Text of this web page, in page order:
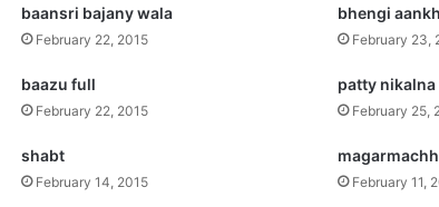
baansri bajany wala
February 22, 2015
bhengi aankh
February 23,
baazu full
February 22, 2015
patty nikalna
February 25,
shabt
February 14, 2015
magarmachh
February 11,